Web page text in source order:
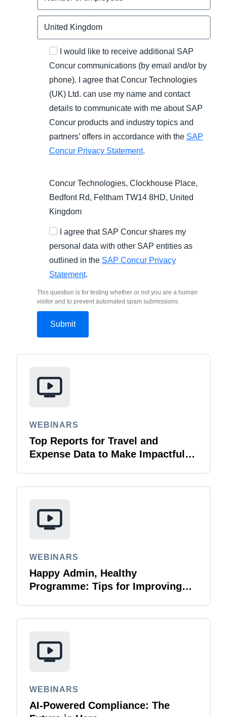
I would like to receive additional SAP
Concur communications (by email and/or by
phone). I agree that Concur Technologies
(UK) Ltd. can use my name and contact
details to communicate with me about SAP
Concur products and industry topics and
partners’ offers in accordance with the SAP
Concur Privacy Statement.
Concur Technologies, Clockhouse Place,
Bedfont Rd, Feltham TW14 8HD, United
Kingdom
I agree that SAP Concur shares my
personal data with other SAP entities as
outlined in the SAP Concur Privacy
Statement.
This question is for testing whether or not you are a human
visitor and to prevent automated spam submissions.
WEBINARS
Top Reports for Travel and
Expense Data to Make Impactful
WEBINARS
Happy Admin, Healthy
Programme: Tips for Improving
WEBINARS
AI-Powered Compliance: The